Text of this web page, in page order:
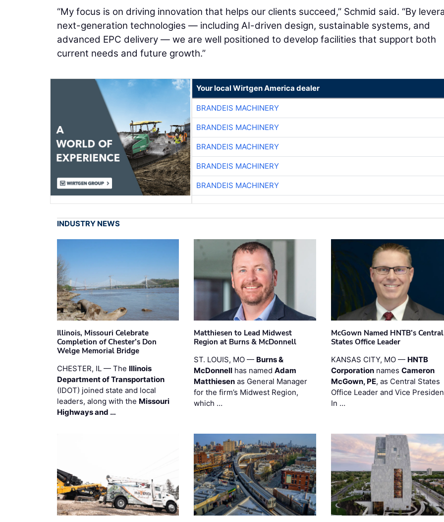
“My focus is on driving innovation that helps our clients succeed,” Schmid said. “By
next-generation technologies — including AI-driven design, sustainable systems, and
advanced EPC delivery — we are well positioned to develop facilities that support both
current needs and future growth.”
Your local Wirtgen America dealer
BRANDEIS MACHINERY
BRANDEIS MACHINERY
BRANDEIS MACHINERY
BRANDEIS MACHINERY
BRANDEIS MACHINERY
INDUSTRY NEWS
Illinois, Missouri Celebrate
Completion of Chester’s Don
Welge Memorial Bridge
CHESTER, IL — The Illinois
Department of Transportation
(IDOT) joined state and local
leaders, along with the Missouri
Highways and …
Matthiesen to Lead Midwest
Region at Burns & McDonnell
ST. LOUIS, MO — Burns &
McDonnell has namedAdam
Matthiesen as General Manager
for the firm’s Midwest Region,
which …
McGown Named HNTB’s Central
States Office Leader
KANSAS CITY, MO — HNTB
Corporationnames Cameron
McGown, PE, as Central States
Office Leader and Vice
In …